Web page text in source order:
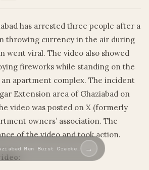
has arrested three people after a
throwing currency in the air during
went viral. The video also showed
fireworks while standing on the
apartment complex. The incident
Extension area of Ghaziabad on
video was posted on X (formerly
owners’ association. The
of the video and took action.
Men Burst Cracke… →